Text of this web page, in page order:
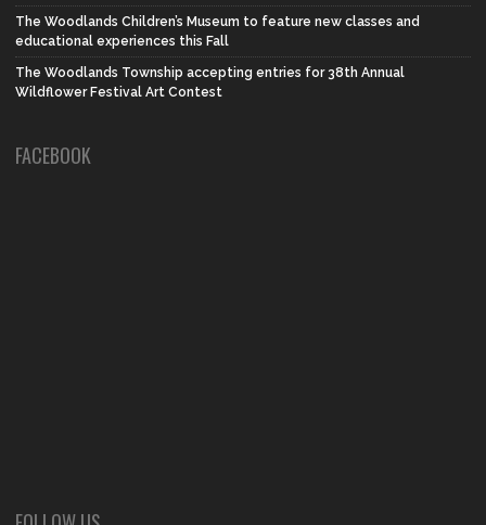
The Woodlands Children’s Museum to feature new classes and
educational experiences this Fall
The Woodlands Township accepting entries for 38th Annual
Wildflower Festival Art Contest
FACEBOOK